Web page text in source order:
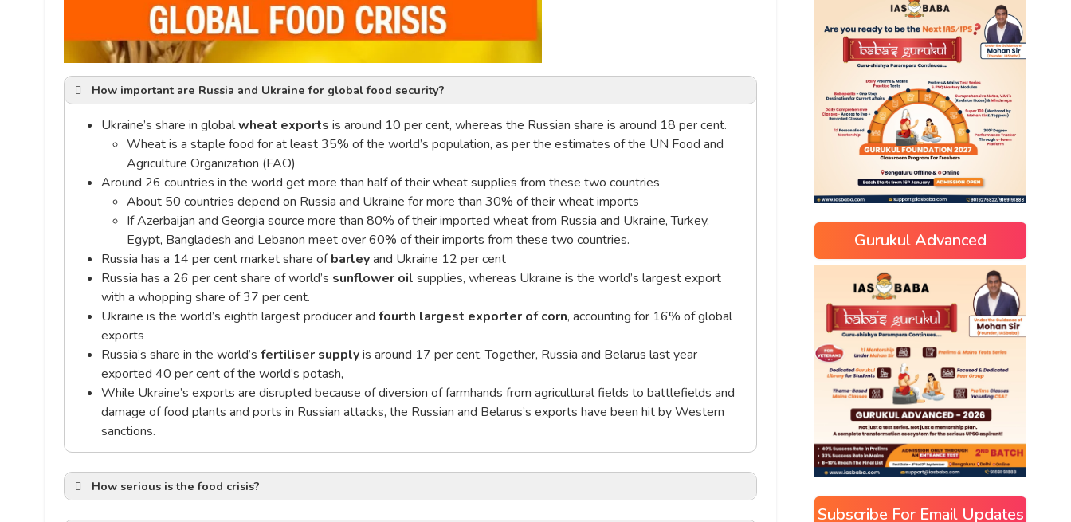
How important are Russia and Ukraine for global food security?
Ukraine’s share in globalwheat exports is around 10 per cent, whereas the Russian share is around 18 per cent.
Wheat is a staple food for at least 35% of the world’s population, as per the estimates of the UN Food and
Agriculture Organization (FAO)
Around 26 countries in the world get more than half of their wheat supplies from these two countries
About 50 countries depend on Russia and Ukraine for more than 30% of their wheat imports
If Azerbaijan and Georgia source more than 80% of their imported wheat from Russia and Ukraine, Turkey,
Egypt, Bangladesh and Lebanon meet over 60% of their imports from these two countries.
Russia has a 14 per cent market share ofbarleyand Ukraine 12 per cent
Russia has a 26 per cent share of world’s sunflower oil supplies, whereas Ukraine is the world’s largest export
with a whopping share of 37 per cent.
Ukraine is the world’s eighth largest producer and fourth largest exporter of corn, accounting for 16% of global
exports
Russia’s share in the world’s fertiliser supplyis around 17 per cent. Together, Russia and Belarus last year
exported 40 per cent of the world’s potash,
While Ukraine’s exports are disrupted because of diversion of farmhands from agricultural fields to battlefields and
damage of food plants and ports in Russian attacks, the Russian and Belarus’s exports have been hit by Western
sanctions.
How serious is the food crisis?
Gurukul Advanced
Subscribe For Email Updates